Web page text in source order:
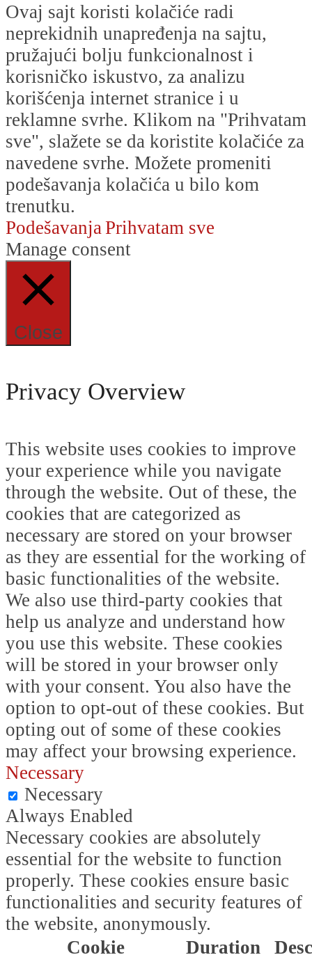
Ovaj sajt koristi kolačiće radi
neprekidnih unapređenja na sajtu,
pružajući bolju funkcionalnost i
korisničko iskustvo, za analizu
korišćenja internet stranice i u
reklamne svrhe. Klikom na "Prihvatam
sve", slažete se da koristite kolačiće za
navedene svrhe. Možete promeniti
podešavanja kolačića u bilo kom
trenutku.
Podešavanja Prihvatam sve
Manage consent
Close
Privacy Overview
This website uses cookies to improve
your experience while you navigate
through the website. Out of these, the
cookies that are categorized as
necessary are stored on your browser
as they are essential for the working of
basic functionalities of the website.
We also use third-party cookies that
help us analyze and understand how
you use this website. These cookies
will be stored in your browser only
with your consent. You also have the
option to opt-out of these cookies. But
opting out of some of these cookies
may affect your browsing experience.
Necessary
Necessary
Always Enabled
Necessary cookies are absolutely
essential for the website to function
properly. These cookies ensure basic
functionalities and security features of
the website, anonymously.
Cookie
Duration